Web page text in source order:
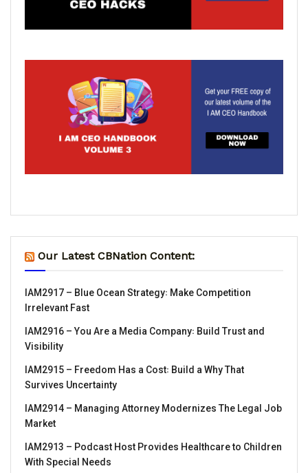
Our Latest CBNation Content:
IAM2917 – Blue Ocean Strategy꞉ Make Competition
Irrelevant Fast
IAM2916 – You Are a Media Company꞉ Build Trust and
Visibility
IAM2915 – Freedom Has a Cost꞉ Build a Why That
Survives Uncertainty
IAM2914 – Managing Attorney Modernizes The Legal Job
Market
IAM2913 – Podcast Host Provides Healthcare to Children
With Special Needs